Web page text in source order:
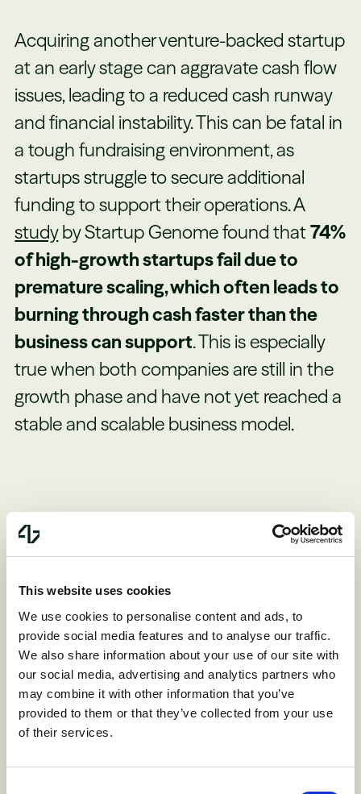
This website uses cookies
We use cookies to personalise content and ads, to
provide social media features and to analyse our traffic.
We also share information about your use of our site with
our social media, advertising and analytics partners who
may combine it with other information that you’ve
provided to them or that they’ve collected from your use
of their services.
Acquiring another venture-backed startup
at an early stage can aggravate cash flow
issues, leading to a reduced cash runway
and financial instability. This can be fatal in
a tough fundraising environment, as
startups struggle to secure additional
funding to support their operations. A
studyby Startup Genome found that74%
of high-growth startups fail due to
premature scaling, which often leads to
burning through cash faster than the
business can support. This is especially
true when both companies are still in the
growth phase and have not yet reached a
stable and scalable business model.
Valuation challenges
Valuing startups accurately is notoriously
difficult, and venture investors on one or
both sides may be quite unreasonable.
Overpaying for an acquisition target
can result in substantial financial strain
on the acquirer while underestimating the